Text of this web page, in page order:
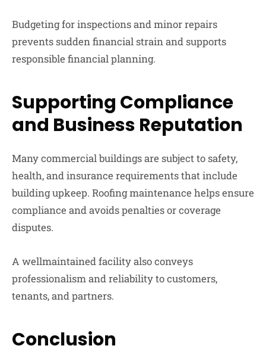
Budgeting for inspections and minor repairs
prevents sudden financial strain and supports
responsible financial planning.
Supporting Compliance
and Business Reputation
Many commercial buildings are subject to safety,
health, and insurance requirements that include
building upkeep. Roofing maintenance helps ensure
compliance and avoids penalties or coverage
disputes.
A wellmaintained facility also conveys
professionalism and reliability to customers,
tenants, and partners.
Conclusion